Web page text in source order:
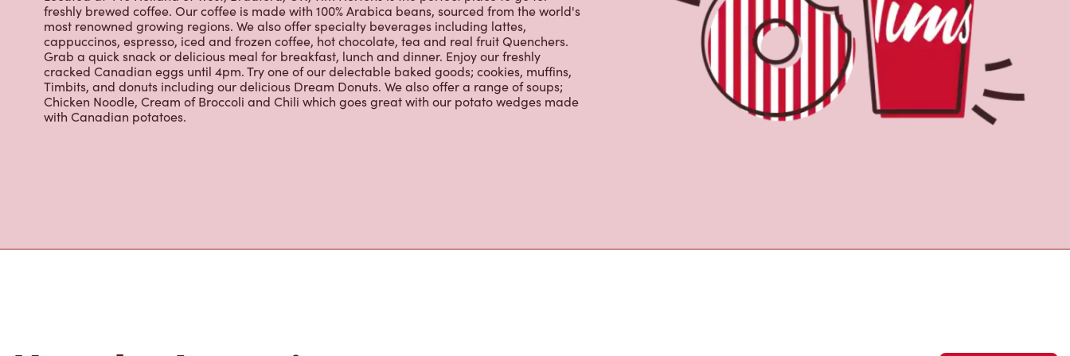
Located at 440 Holland St West, Bradford, ON, Tim Hortons is the perfect place to go for
freshly brewed coffee. Our coffee is made with 100% Arabica beans, sourced from the world's
most renowned growing regions. We also offer specialty beverages including lattes,
cappuccinos, espresso, iced and frozen coffee, hot chocolate, tea and real fruit Quenchers.
Grab a quick snack or delicious meal for breakfast, lunch and dinner. Enjoy our freshly
cracked Canadian eggs until 4pm. Try one of our delectable baked goods; cookies, muffins,
Timbits, and donuts including our delicious Dream Donuts. We also offer a range of soups;
Chicken Noodle, Cream of Broccoli and Chili which goes great with our potato wedges made